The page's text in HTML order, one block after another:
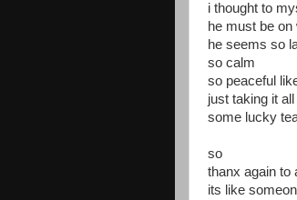
i thought to
he must be
he seems so
so calm
so peaceful
just taking it
some lucky
so
thanx again to
its like